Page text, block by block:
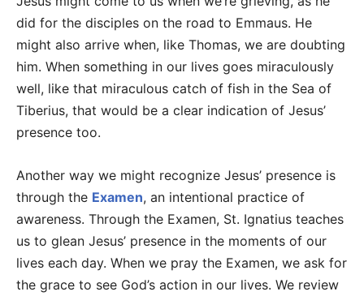
did for the disciples on the road to Emmaus. He
might also arrive when, like Thomas, we are doubting
him. When something in our lives goes miraculously
well, like that miraculous catch of fish in the Sea of
Tiberius, that would be a clear indication of Jesus’
presence too.
Another way we might recognize Jesus’ presence is
through the Examen, an intentional practice of
awareness. Through the Examen, St. Ignatius teaches
us to glean Jesus’ presence in the moments of our
lives each day. When we pray the Examen, we ask for
the grace to see God’s action in our lives. We review